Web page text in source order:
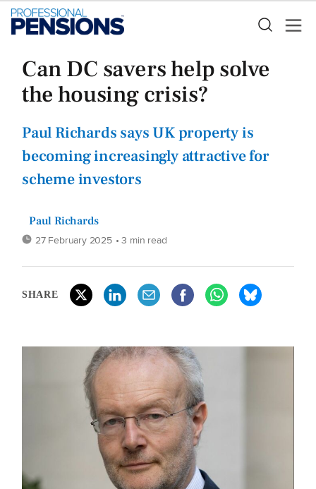
Can DC savers help solve
the housing crisis?
Paul Richards says UK property is
becoming increasingly attractive for
scheme investors
Paul Richards
27 February 2025 • 3 min read
SHARE